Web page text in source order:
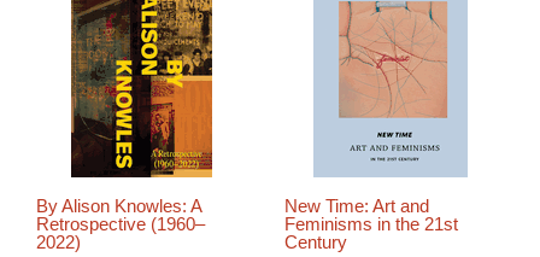
By Alison Knowles: A
Retrospective (1960–
2022)
New Time: Art and
Feminisms in the 21st
Century